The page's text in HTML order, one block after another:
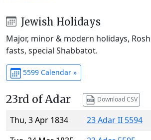
Jewish Holidays
Major, minor & modern holidays,
fasts, special Shabbatot.
5599 Calendar »
23rd of Adar Download CSV
Thu, 3 Apr 1834
23 Adar II 5594